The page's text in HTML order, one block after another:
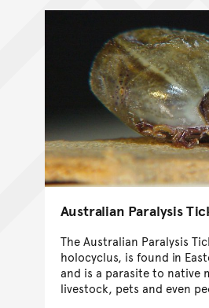
Australian Paralysis
The Australian Paralysis
holocyclus, is found in
and is a parasite to native
livestock, pets and even